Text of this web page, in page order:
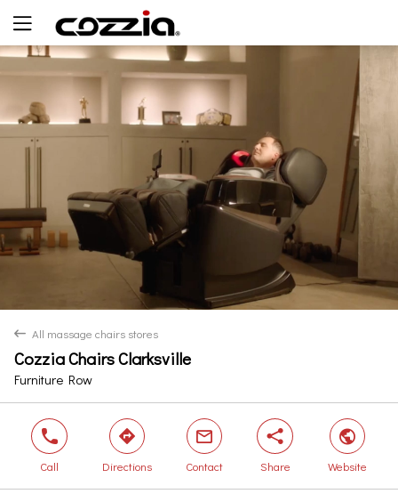
back All massage chairs stores
Cozzia Chairs Clarksville
Furniture Row
Yes No
phone
Call
direction
Directions
mail
Contact
share
Share
world
Website